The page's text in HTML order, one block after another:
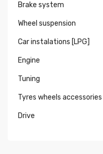
Brake system
Wheel suspension
Car instalations [LPG]
Engine
Tuning
Tyres wheels accessories
Drive